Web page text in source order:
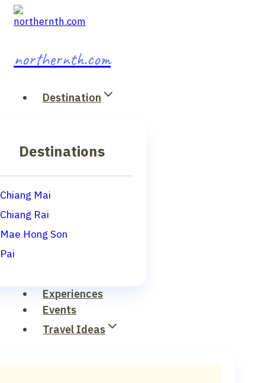
Skip
northernth.com
Destination
Destinations
Chiang Mai
Chiang Rai
Mae Hong Son
Pai
Experiences
Events
Travel Ideas